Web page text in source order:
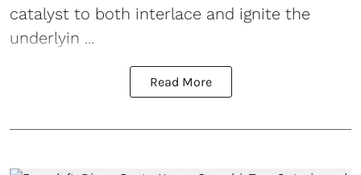
catalyst to both interlace and ignite the
underlyin ...
Read More